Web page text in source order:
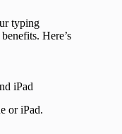
typing
Here’s
iPad
or iPad.